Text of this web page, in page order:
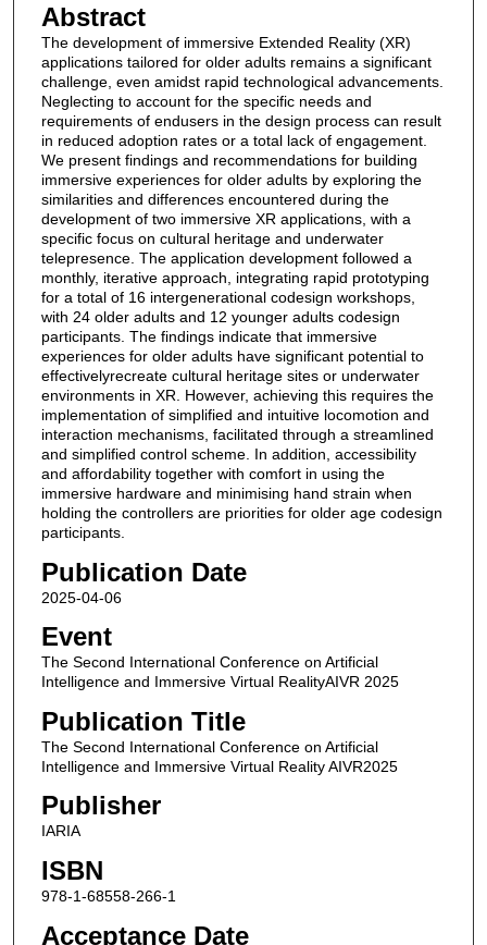
Abstract
The development of immersive Extended Reality (XR)
applications tailored for older adults remains a significant
challenge, even amidst rapid technological advancements.
Neglecting to account for the specific needs and
requirements of endusers in the design process can result
in reduced adoption rates or a total lack of engagement.
We present findings and recommendations for building
immersive experiences for older adults by exploring the
similarities and differences encountered during the
development of two immersive XR applications, with a
specific focus on cultural heritage and underwater
telepresence. The application development followed a
monthly, iterative approach, integrating rapid prototyping
for a total of 16 intergenerational codesign workshops,
with 24 older adults and 12 younger adults codesign
participants. The findings indicate that immersive
experiences for older adults have significant potential to
effectivelyrecreate cultural heritage sites or underwater
environments in XR. However, achieving this requires the
implementation of simplified and intuitive locomotion and
interaction mechanisms, facilitated through a streamlined
and simplified control scheme. In addition, accessibility
and affordability together with comfort in using the
immersive hardware and minimising hand strain when
holding the controllers are priorities for older age codesign
participants.
Publication Date
2025-04-06
Event
The Second International Conference on Artificial
Intelligence and Immersive Virtual RealityAIVR 2025
Publication Title
The Second International Conference on Artificial
Intelligence and Immersive Virtual Reality AIVR2025
Publisher
IARIA
ISBN
978-1-68558-266-1
Acceptance Date